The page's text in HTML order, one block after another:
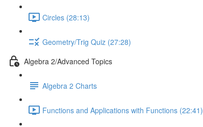
Circles (28:13)
Geometry/Trig Quiz (27:28)
Algebra 2/Advanced Topics
Algebra 2 Charts
Functions and Applications with Functions (22:41)